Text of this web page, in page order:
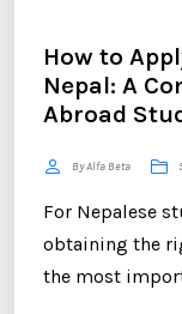
How to
Nepal: A
Abroad
By Alfa Beta
For Nepalese
obtaining the
the most